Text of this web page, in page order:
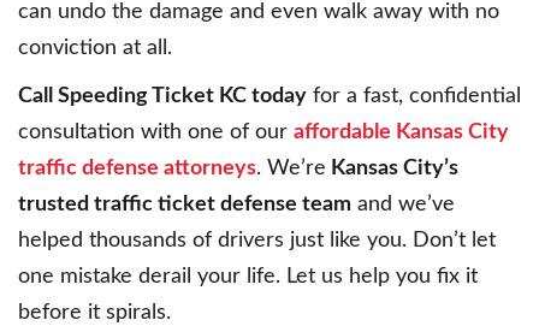
can undo the damage and even walk away with no
conviction at all.
Call Speeding Ticket KC today for a fast, confidential
consultation with one of our affordable Kansas City
traffic defense attorneys. We’re Kansas City’s
trusted traffic ticket defense team and we’ve
helped thousands of drivers just like you. Don’t let
one mistake derail your life. Let us help you fix it
before it spirals.